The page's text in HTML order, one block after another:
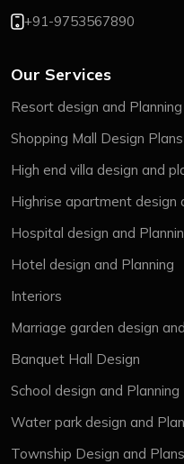
+91-9753567890
Our Services
Resort design and Planning
Shopping Mall Design Plans
High end villa design and
Highrise apartment design
Hospital design and
Hotel design and Planning
Interiors
Marriage garden design
Banquet Hall Design
School design and Planning
Water park design and
Township Design and Plans